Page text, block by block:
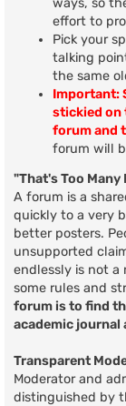
ways, so
effort to
Pick your
talking
the same
Important:
stickied on
forum and
forum will
"That's Too Many
A forum is a
quickly to a very
better posters.
unsupported
endlessly is not a
some rules and
forum is to find
academic journal
Transparent
Moderator and
distinguished by